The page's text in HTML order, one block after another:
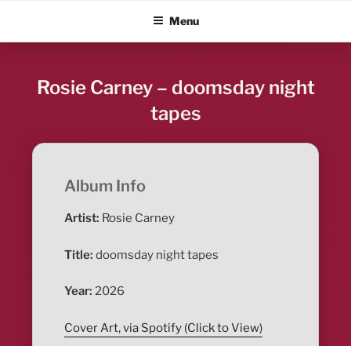
content
ALBUM BLITZMenu
Rosie Carney – doomsday night
tapes
Album Info
Artist: Rosie Carney
Title: doomsday night tapes
Year: 2026
Cover Art, via Spotify (Click to View)